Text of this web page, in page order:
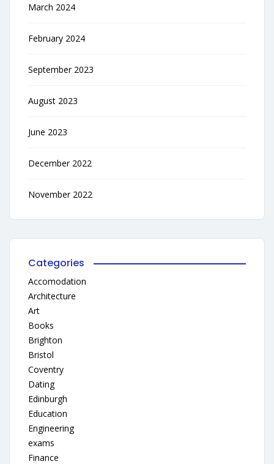
March 2024
February 2024
September 2023
August 2023
June 2023
December 2022
November 2022
Categories
Accomodation
Architecture
Art
Books
Brighton
Bristol
Coventry
Dating
Edinburgh
Education
Engineering
exams
Finance